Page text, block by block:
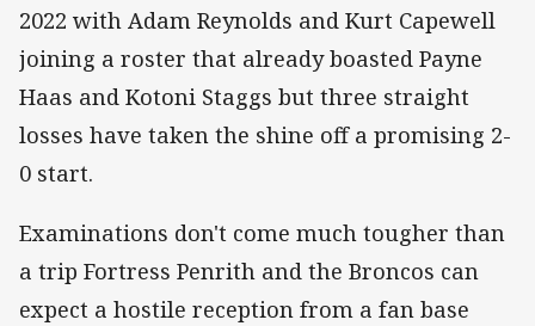
2022 with Adam Reynolds and Kurt Capewell
joining a roster that already boasted Payne
Haas and Kotoni Staggs but three straight
losses have taken the shine off a promising 2-
0 start.
Examinations don't come much tougher than
a trip Fortress Penrith and the Broncos can
expect a hostile reception from a fan base